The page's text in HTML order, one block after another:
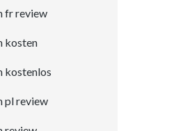
fr review
kosten
kostenlos
pl review